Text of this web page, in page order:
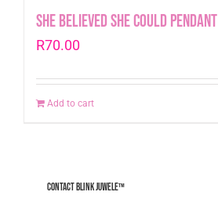
She Believed she could pendant
R70.00
Add to cart
Contact Blink Juwele™